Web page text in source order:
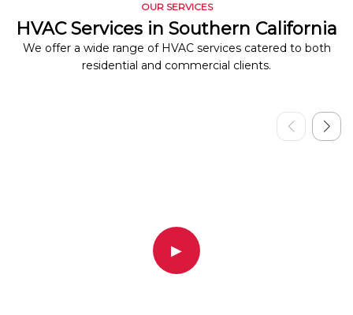
OUR SERVICES
HVAC Services in Southern California
We offer a wide range of HVAC services catered to both
residential and commercial clients.
▶